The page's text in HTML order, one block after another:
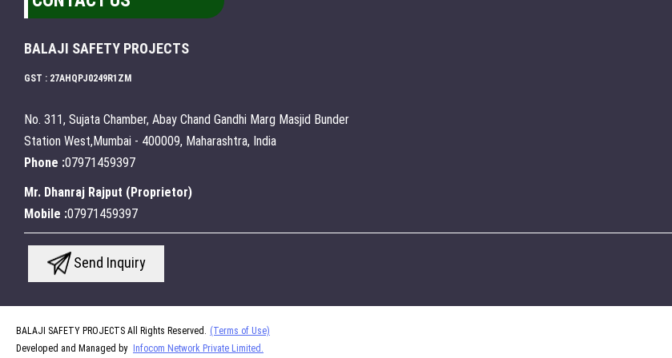
BALAJI SAFETY PROJECTS
GST : 27AHQPJ0249R1ZM
No. 311, Sujata Chamber, Abay Chand Gandhi Marg Masjid Bunder
Station West,Mumbai - 400009, Maharashtra, India
Phone :07971459397
Mr. Dhanraj Rajput (Proprietor)
Mobile :07971459397
Send Inquiry
BALAJI SAFETY PROJECTS All Rights Reserved. (Terms of Use)
Developed and Managed by
Infocom Network Private Limited.